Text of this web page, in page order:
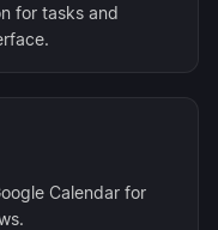
for tasks and
Calendar for